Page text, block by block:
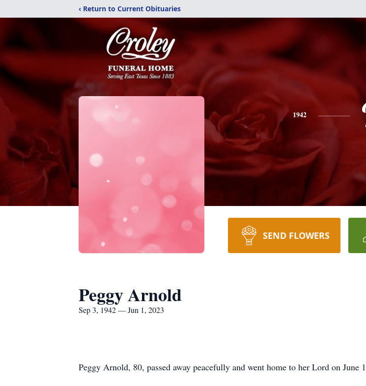
‹ Return to Current Obituaries
1942
SEND FLOWERS
Peggy Arnold
Sep 3, 1942 — Jun 1, 2023
Peggy Arnold, 80, passed away peacefully and went home to her Lord on June